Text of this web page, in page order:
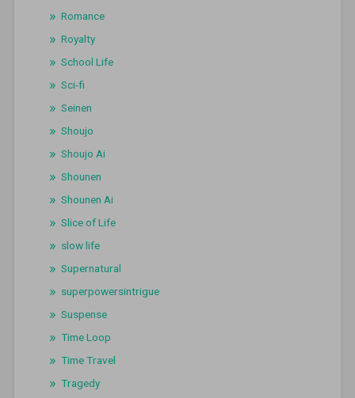
Romance
Royalty
School Life
Sci-fi
Seinen
Shoujo
Shoujo Ai
Shounen
Shounen Ai
Slice of Life
slow life
Supernatural
superpowersintrigue
Suspense
Time Loop
Time Travel
Tragedy